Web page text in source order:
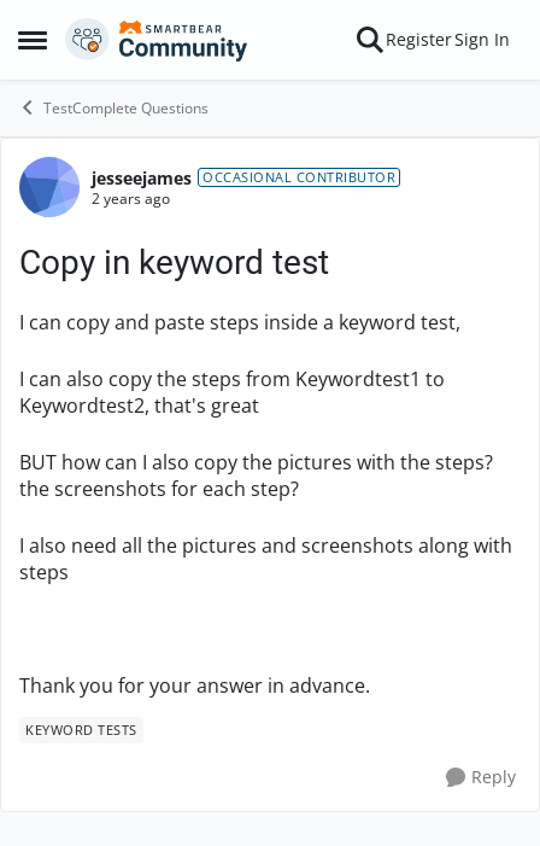
Open Side Menu
Skip to content RegisterSign In
TestComplete Questions
Forum Discussion
jesseejames OCCASIONAL CONTRIBUTOR
2 years ago
Copy in keyword test
I can copy and paste steps inside a keyword test,
I can also copy the steps from Keywordtest1 to
Keywordtest2, that's great
BUT how can I also copy the pictures with the steps?
the screenshots for each step?
I also need all the pictures and screenshots along with
steps
Thank you for your answer in advance.
KEYWORD TESTS
Reply